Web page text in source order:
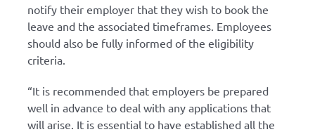
notify their employer that they wish to book the
leave and the associated timeframes. Employees
should also be fully informed of the eligibility
criteria.
“It is recommended that employers be prepared
well in advance to deal with any applications that
will arise. It is essential to have established all the